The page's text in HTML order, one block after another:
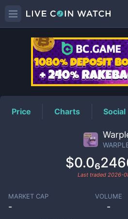
WARPLET
Price Charts Social
Last traded 2026-
MARKET CAP
-
VOLUME
-